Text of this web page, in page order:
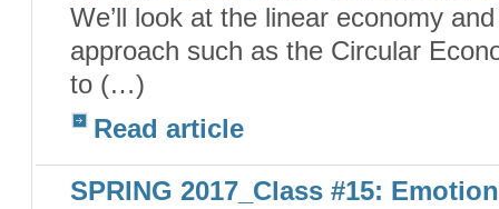
We’ll look at the linear economy
approach such as the Circular
to (…)
Read article
SPRING 2017_Class #15: